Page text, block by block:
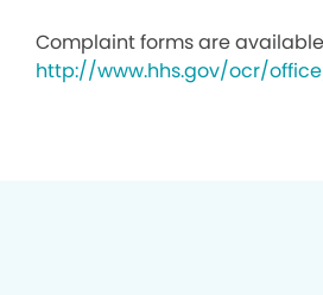
Complaint forms are
http://www.hhs.gov/ocr/